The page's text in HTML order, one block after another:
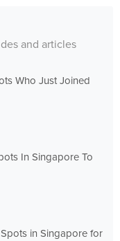
and articles
Who Just Joined
In Singapore To
in Singapore for